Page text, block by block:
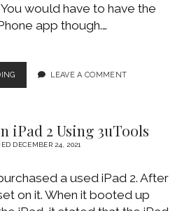
would have to have the
app though.…
PLAY
ANDROID
WINDOWS
10
LEAVE A COMMENT
iPad 2 Using 3uTools
DECEMBER 24, 2021
a used iPad 2. After
on it. When it booted up